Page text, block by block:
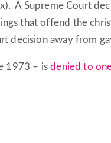
A Supreme Court
that offend the
away from
1973 – isdenied to